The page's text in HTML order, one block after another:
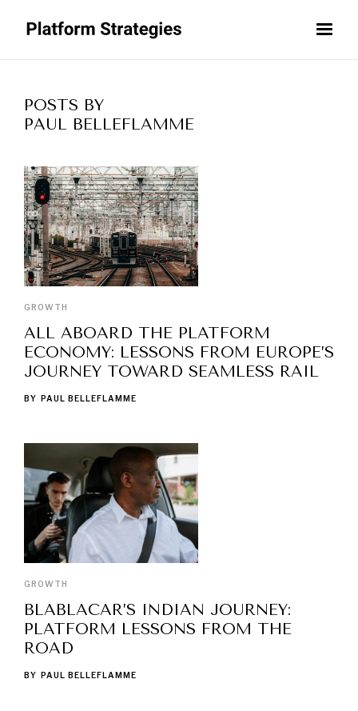
POSTS BY
PAUL BELLEFLAMME
GROWTH
ALL ABOARD THE PLATFORM
ECONOMY: LESSONS FROM EUROPE’S
JOURNEY TOWARD SEAMLESS RAIL
BY PAUL BELLEFLAMME
GROWTH
BLABLACAR’S INDIAN JOURNEY:
PLATFORM LESSONS FROM THE
ROAD
BY PAUL BELLEFLAMME